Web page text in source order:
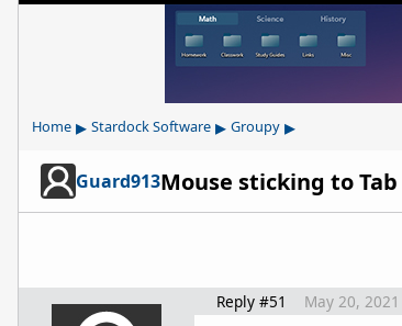
Home ▸ Stardock Software ▸ Groupy ▸
Guard913Mouse sticking to Tab
Reply #51 May 20,